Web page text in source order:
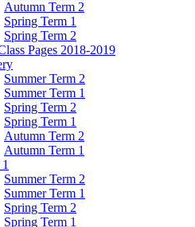
Autumn Term 2
Spring Term 1
Spring Term 2
Pages 2018-2019
Summer Term 2
Summer Term 1
Spring Term 2
Spring Term 1
Autumn Term 2
Autumn Term 1
Summer Term 2
Summer Term 1
Spring Term 2
Spring Term 1